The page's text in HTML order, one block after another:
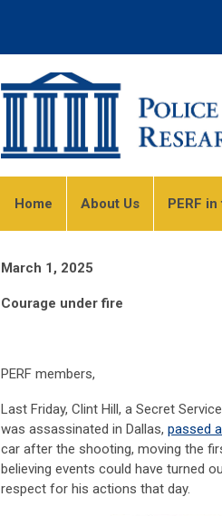
Home About Us PERF
March 1, 2025
Courage under fire
PERF members,
Last Friday, Clint Hill, a Secret
was assassinated in Dallas, passed
car after the shooting, moving the
believing events could have turned
respect for his actions that day.